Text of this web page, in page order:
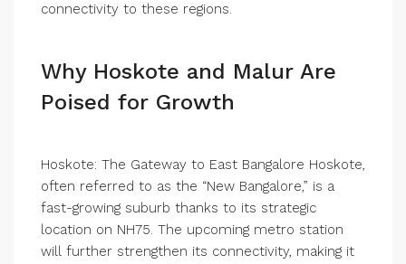
connectivity to these regions.
Why Hoskote and Malur Are
Poised for Growth
Hoskote: The Gateway to East Bangalore Hoskote,
often referred to as the “New Bangalore,” is a
fast-growing suburb thanks to its strategic
location on NH75. The upcoming metro station
will further strengthen its connectivity, making it